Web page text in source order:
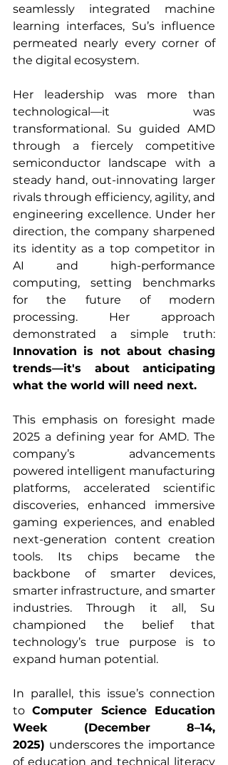
seamlessly integrated machine
learning interfaces, Su’s influence
permeated nearly every corner of
the digital ecosystem.
Her leadership was more than
technological—it was
transformational. Su guided AMD
through a fiercely competitive
semiconductor landscape with a
steady hand, out-innovating larger
rivals through efficiency, agility, and
engineering excellence. Under her
direction, the company sharpened
its identity as a top competitor in
AI and high-performance
computing, setting benchmarks
for the future of modern
processing. Her approach
Innovation is not about chasing
trends—it's about anticipating
what the world will need next.
This emphasis on foresight made
2025 a defining year for AMD. The
company’s advancements
powered intelligent manufacturing
platforms, accelerated scientific
discoveries, enhanced immersive
gaming experiences, and enabled
next-generation content creation
tools. Its chips became the
backbone of smarter devices,
smarter infrastructure, and smarter
industries. Through it all, Su
championed the belief that
technology’s true purpose is to
expand human potential.
In parallel, this issue’s connection
to Computer Science Education
Week (December 8–14,
2025) underscores the importance
of education and technical literacy